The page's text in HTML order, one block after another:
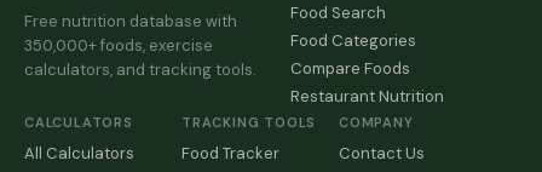
Free nutrition database with
350,000+ foods, exercise
calculators, and tracking tools.
Food Search
Food Categories
Compare Foods
Restaurant Nutrition
CALCULATORS
All Calculators
TRACKING TOOLS
Food Tracker
COMPANY
Contact Us